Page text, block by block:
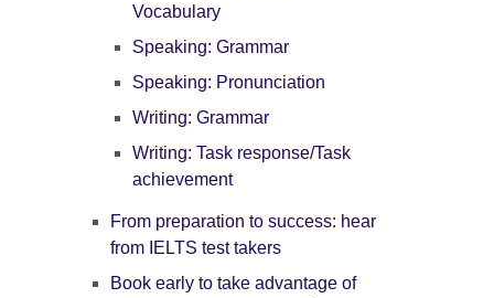
Vocabulary
Speaking: Grammar
Speaking: Pronunciation
Writing: Grammar
Writing: Task response/Task
achievement
From preparation to success: hear
from IELTS test takers
Book early to take advantage of